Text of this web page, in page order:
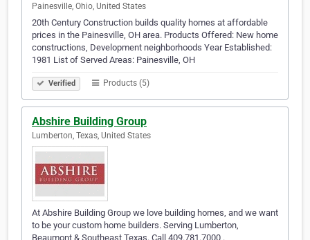
Painesville, Ohio, United States
20th Century Construction builds quality homes at affordable
prices in the Painesville, OH area. Products Offered: New home
constructions, Development neighborhoods Year Established:
1981 List of Served Areas: Painesville, OH
Verified Products (5)
Abshire Building Group
Lumberton, Texas, United States
At Abshire Building Group we love building homes, and we want
to be your custom home builders. Serving Lumberton,
Beaumont & Southeast Texas. Call 409.781.7000 .